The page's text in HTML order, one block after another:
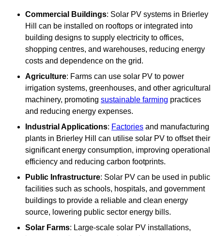
Commercial Buildings: Solar PV systems in Brierley
Hill can be installed on rooftops or integrated into
building designs to supply electricity to offices,
shopping centres, and warehouses, reducing energy
costs and dependence on the grid.
Agriculture: Farms can use solar PV to power
irrigation systems, greenhouses, and other agricultural
machinery, promoting sustainable farming practices
and reducing energy expenses.
Industrial Applications: Factories and manufacturing
plants in Brierley Hill can utilise solar PV to offset their
significant energy consumption, improving operational
efficiency and reducing carbon footprints.
Public Infrastructure: Solar PV can be used in public
facilities such as schools, hospitals, and government
buildings to provide a reliable and clean energy
source, lowering public sector energy bills.
Solar Farms: Large-scale solar PV installations,